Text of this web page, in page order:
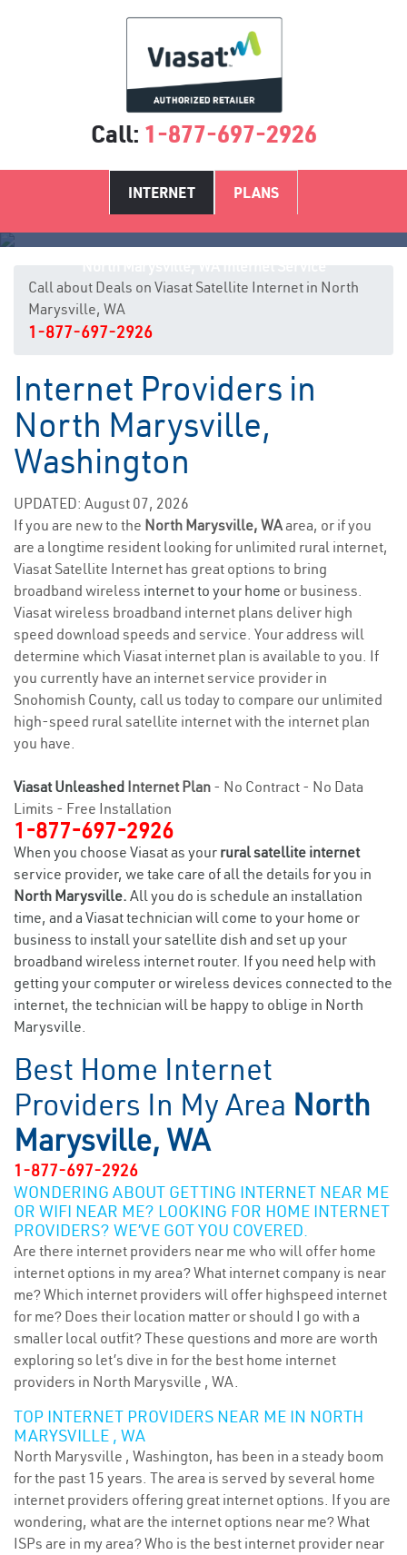
Call: 1-877-697-2926
INTERNET PLANS
Call about Deals on Viasat Satellite Internet in North
Marysville, WA
1-877-697-2926
Internet Providers in
North Marysville,
Washington
UPDATED: August 07, 2026
If you are new to the North Marysville, WAarea, or if you
are a longtime resident looking for unlimited rural internet,
Viasat Satellite Internet has great options to bring
broadband wireless internet to your home or business.
Viasat wireless broadband internet plans deliver high
speed download speeds and service. Your address will
determine which Viasat internet plan is available to you. If
you currently have an internet service provider in
Snohomish County, call us today to compare our unlimited
high-speed rural satellite internet with the internet plan
you have.
Viasat Unleashed Internet Plan - No Contract - No Data
Limits - Free Installation
1-877-697-2926
When you choose Viasat as your rural satellite internet
service provider, we take care of all the details for you in
North Marysville. All you do is schedule an installation
time, and a Viasat technician will come to your home or
business to install your satellite dish and set up your
broadband wireless internet router. If you need help with
getting your computer or wireless devices connected to the
internet, the technician will be happy to oblige in North
Marysville.
Best Home Internet
Providers In My Area North
Marysville, WA
1-877-697-2926
WONDERING ABOUT GETTING INTERNET NEAR ME
OR WIFI NEAR ME? LOOKING FOR HOME INTERNET
PROVIDERS? WE’VE GOT YOU COVERED.
Are there internet providers near me who will offer home
internet options in my area? What internet company is near
me? Which internet providers will offer highspeed internet
for me? Does their location matter or should I go with a
smaller local outfit? These questions and more are worth
exploring so let’s dive in for the best home internet
providers in North Marysville , WA.
TOP INTERNET PROVIDERS NEAR ME IN NORTH
MARYSVILLE , WA
North Marysville , Washington, has been in a steady boom
for the past 15 years. The area is served by several home
internet providers offering great internet options. If you are
wondering, what are the internet options near me? What
ISPs are in my area? Who is the best internet provider near